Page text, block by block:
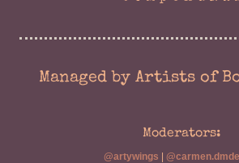
Managed by Artists of
Moderators:
@artywings